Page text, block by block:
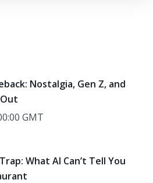
Nostalgia, Gen Z, and
GMT
What AI Can’t Tell You